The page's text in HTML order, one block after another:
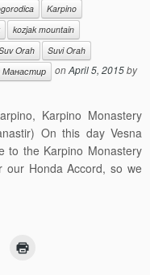
Karpino
kozjak mountain
Orah
Suvi Orah
Манастир onApril 5, 2015by
Karpino Monastery
On this day Vesna
to the Karpino Monastery
Honda Accord, so we